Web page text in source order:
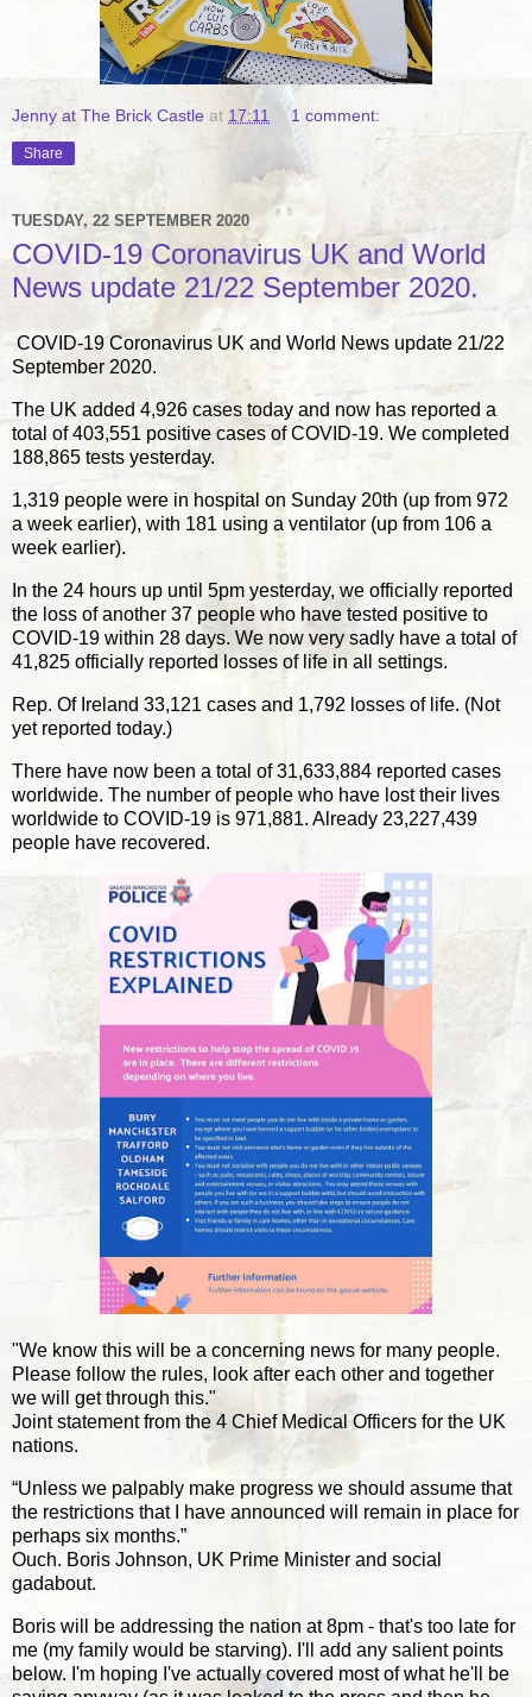
Jenny at The Brick Castle at 17:11 1 comment:
Share
TUESDAY, 22 SEPTEMBER 2020
COVID-19 Coronavirus UK and World
News update 21/22 September 2020.
COVID-19 Coronavirus UK and World News update 21/22
September 2020.
The UK added 4,926 cases today and now has reported a
total of 403,551 positive cases of COVID-19. We completed
188,865 tests yesterday.
1,319 people were in hospital on Sunday 20th (up from 972
a week earlier), with 181 using a ventilator (up from 106 a
week earlier).
In the 24 hours up until 5pm yesterday, we officially reported
the loss of another 37 people who have tested positive to
COVID-19 within 28 days. We now very sadly have a total of
41,825 officially reported losses of life in all settings.
Rep. Of Ireland 33,121 cases and 1,792 losses of life. (Not
yet reported today.)
There have now been a total of 31,633,884 reported cases
worldwide. The number of people who have lost their lives
worldwide to COVID-19 is 971,881. Already 23,227,439
people have recovered.
"We know this will be a concerning news for many people.
Please follow the rules, look after each other and together
we will get through this."
Joint statement from the 4 Chief Medical Officers for the UK
nations.
“Unless we palpably make progress we should assume that
the restrictions that I have announced will remain in place for
perhaps six months.”
Ouch. Boris Johnson, UK Prime Minister and social
gadabout.
Boris will be addressing the nation at 8pm - that's too late for
me (my family would be starving). I'll add any salient points
below. I'm hoping I've actually covered most of what he'll be